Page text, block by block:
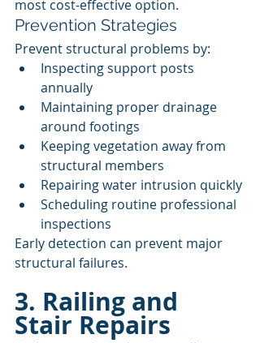
most cost-effective option.
Prevention Strategies
Prevent structural problems by:
Inspecting support posts
annually
Maintaining proper drainage
around footings
Keeping vegetation away from
structural members
Repairing water intrusion quickly
Scheduling routine professional
inspections
Early detection can prevent major
structural failures.
3. Railing and
Stair Repairs